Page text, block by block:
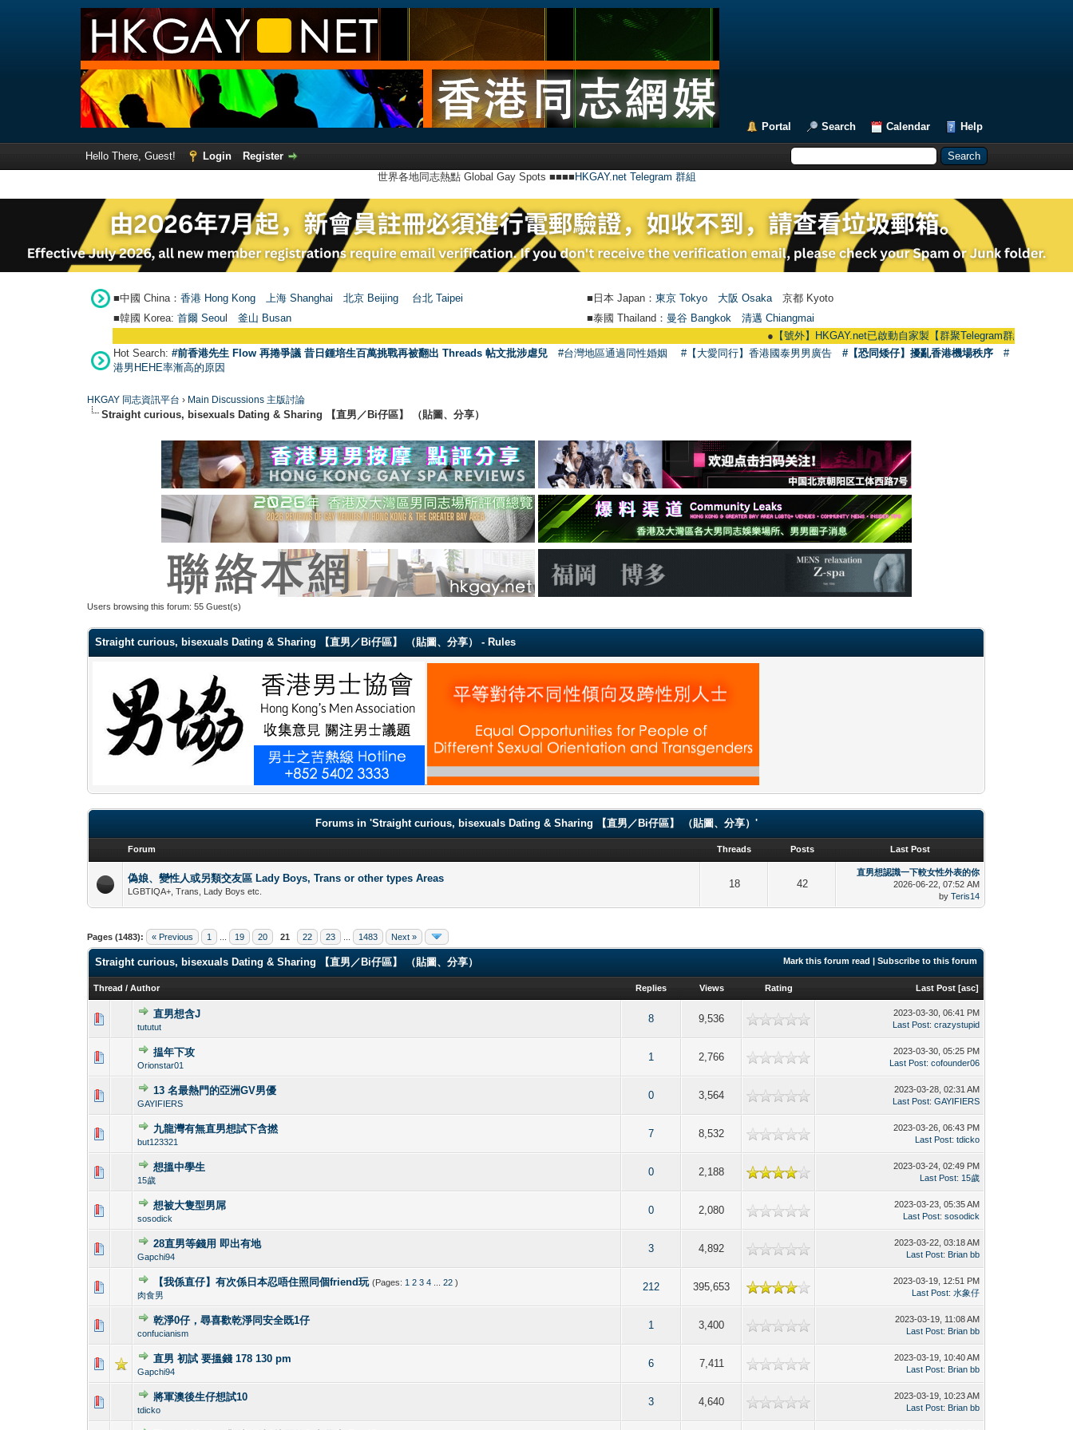
Portal Search Calendar Help
Hello There, Guest! Login
Register
世界各地同志熱點 Global Gay Spots ■■■■ HKGAY.net Telegram 群組
■中國 China： 香港 Hong Kong 上海 Shanghai 北京 Beijing 台北 Taipei ■日本 Japan： 東京 Tokyo 大阪 Osaka 京都 Kyoto
■韓國 Korea: 首爾 Seou 釜山 Busan ■泰國 Thailand： 曼谷 Bangkok
清邁 Chiangmai
【號外】HKGAY.net已啟動自家製【群聚Telegram群組】
Hot Search: #前香港先生 Flow 再捲爭議 昔日鍾培生百萬挑戰再被翻出 Threads 帖文批涉虐兒 #台灣地區通過同性婚姻 #【大愛同行】香港國泰男男廣告 #【恐同矮仔】擾亂香港機場秩序
#
港男HEHE率漸高的原因
HKGAY 同志資訊平台 › Main Discussions 主版討論
Straight curious, bisexuals Dating & Sharing 【直男／Bi仔區】 （貼圖、分享）
Users browsing this forum: 55 Guest(s)
Straight curious, bisexuals Dating & Sharing 【直男／Bi仔區】 （貼圖、分享） - Rules
Forums in 'Straight curious, bisexuals Dating & Sharing 【直男／Bi仔區】 （貼圖、分享）'
Forum Threads Posts Last Post
偽娘、變性人或另類交友區 Lady Boys, Trans or other types Areas
LGBTIQA+, Trans, Lady Boys etc.
18 42
直男想認識一下較女性外表的你
2026-06-22, 07:52 AM
byTeris14
Pages (1483): « Previous 1 19 20 21 22 23 1483 Next »
Mark this forum read |Subscribe to this forum
Straight curious, bisexuals Dating & Sharing 【直男／Bi仔區】 （貼圖、分享）
Thread /Author Replies Views Rating Last Post [asc]
直男想含J
tututut
8 9,536
2023-03-30, 06:41 PM
Last Post:crazystupid
揾年下攻
Orionstar01
1 2,766
2023-03-30, 05:25 PM
Last Post:cofounder06
13 名最熱門的亞洲GV男優
GAYIFIERS
0 3,564
0 Vote(s) - 0 out of 5 in Average
2023-03-28, 02:31 AM
Last Post:GAYIFIERS
九龍灣有無直男想試下含撚
but123321
7 8,532
0 Vote(s) - 0 out of 5 in Average
2023-03-26, 06:43 PM
Last Post:tdicko
想搵中學生
15歲
0 2,188
2023-03-24, 02:49 PM
Last Post: 15歲
想被大隻型男屌
sosodick
0 2,080
2023-03-23, 05:35 AM
Last Post:sosodick
28直男等錢用 即出有地
Gapchi94
3 4,892
2023-03-22, 03:18 AM
Last Post: Brian bb
【我係直仔】有次係日本忍唔住照同個friend玩 (Pages: 1 2 3 4 ...22 )
肉食男
212 395,653
1 Vote(s) - 4 out of 5 in Average
123 45
2023-03-19, 12:51 PM
Last Post:水象仔
乾淨0仔，尋喜歡乾淨同安全既1仔
confucianism
1 3,400
0 Vote(s) - 0 out of 5 in Average
2023-03-19, 11:08 AM
Last Post: Brian bb
直男 初試 要搵錢 178 130 pm
Gapchi94
6 7,411
0 Vote(s) - 0 out of 5 in Average
2023-03-19, 10:40 AM
Last Post: Brian bb
將軍澳後生仔想試10
tdicko
3 4,640
2023-03-19, 10:23 AM
Last Post: Brian bb